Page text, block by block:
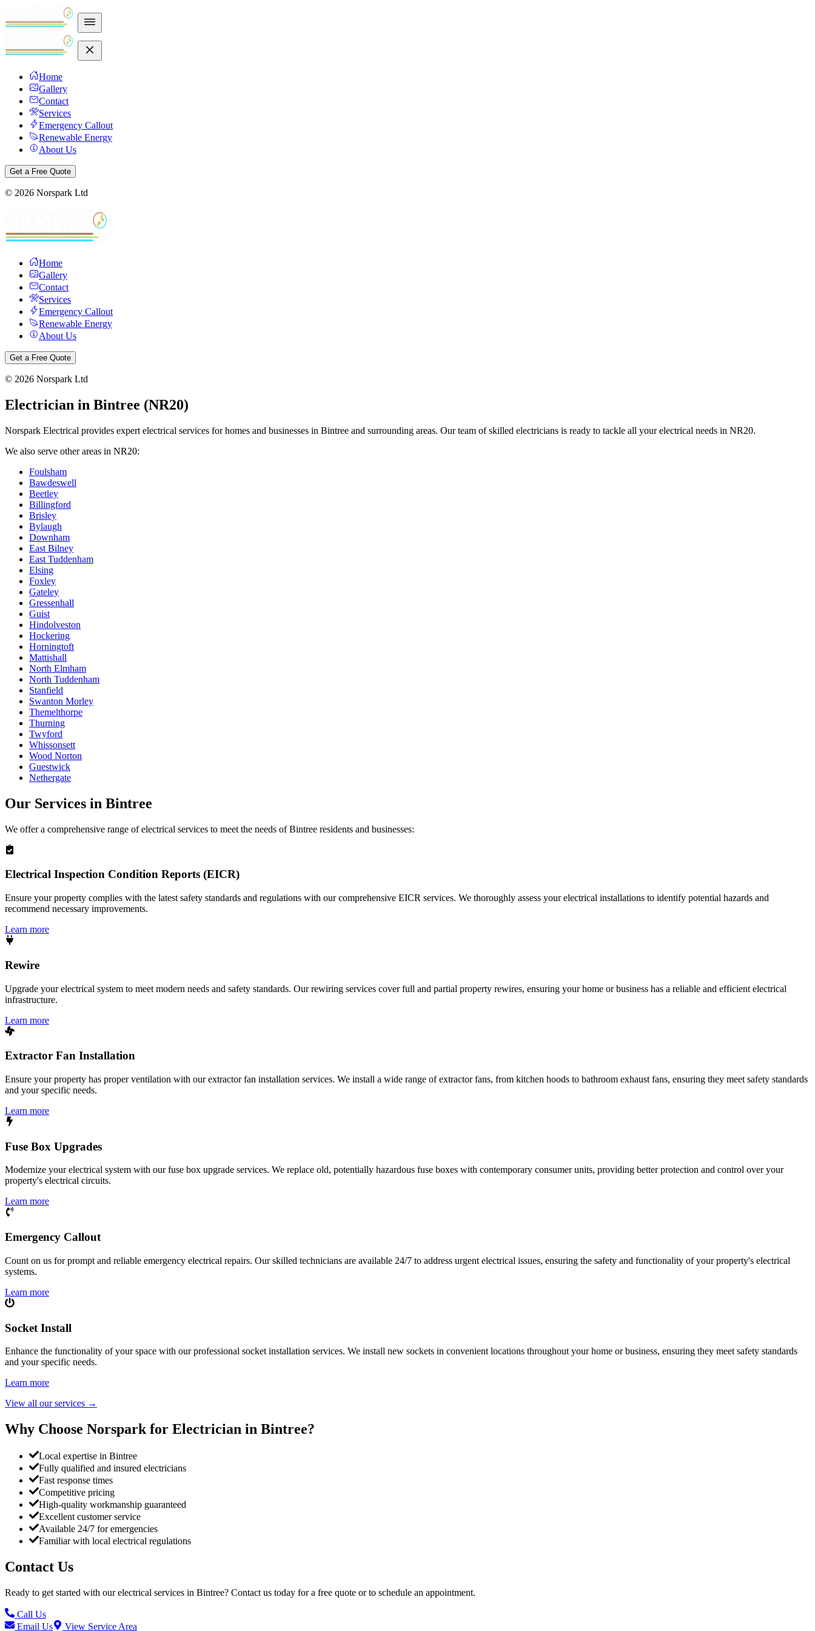
Home
Gallery
Contact
Services
Emergency Callout
Renewable Energy
About Us
Get a Free Quote
© 2026 Norspark Ltd
Home
Gallery
Contact
Services
Emergency Callout
Renewable Energy
About Us
Get a Free Quote
© 2026 Norspark Ltd
Electrician in Bintree (NR20)
Norspark Electrical provides expert electrical services for homes and businesses in Bintree and surrounding areas. Our team of skilled electricians is ready to tackle all your electrical needs in NR20.
We also serve other areas in NR20:
Foulsham
Bawdeswell
Beetley
Billingford
Brisley
Bylaugh
Downham
East Bilney
East Tuddenham
Elsing
Foxley
Gateley
Gressenhall
Guist
Hindolveston
Hockering
Horningtoft
Mattishall
North Elmham
North Tuddenham
Stanfield
Swanton Morley
Themelthorpe
Thurning
Twyford
Whissonsett
Wood Norton
Guestwick
Nethergate
Our Services in Bintree
We offer a comprehensive range of electrical services to meet the needs ofBintree residents and businesses:
Electrical Inspection Condition Reports (EICR)
Ensure your property complies with the latest safety standards and regulations with our comprehensive EICR services. We thoroughly assess your electrical installations to identify potential hazards and
recommend necessary improvements.
Learn more
Rewire
Upgrade your electrical system to meet modern needs and safety standards. Our rewiring services cover full and partial property rewires, ensuring your home or business has a reliable and efficient electrical
infrastructure.
Learn more
Extractor Fan Installation
Ensure your property has proper ventilation with our extractor fan installation services. We install a wide range of extractor fans, from kitchen hoods to bathroom exhaust fans, ensuring they meet safety standards
and your specific needs.
Learn more
Fuse Box Upgrades
Modernize your electrical system with our fuse box upgrade services. We replace old, potentially hazardous fuse boxes with contemporary consumer units, providing better protection and control over your
property's electrical circuits.
Learn more
Emergency Callout
Count on us for prompt and reliable emergency electrical repairs. Our skilled technicians are available 24/7 to address urgent electrical issues, ensuring the safety and functionality of your property's electrical
systems.
Learn more
Socket Install
Enhance the functionality of your space with our professional socket installation services. We install new sockets in convenient locations throughout your home or business, ensuring they meet safety standards
and your specific needs.
Learn more
View all our services →
Why Choose Norspark for Electrician in Bintree?
Local expertise in Bintree
Fully qualified and insured electricians
Fast response times
Competitive pricing
High-quality workmanship guaranteed
Excellent customer service
Available 24/7 for emergencies
Familiar with local electrical regulations
Contact Us
Ready to get started with our electrical services in Bintree? Contact us today for a free quote or to schedule an appointment.
Call Us
Email Us
View Service Area